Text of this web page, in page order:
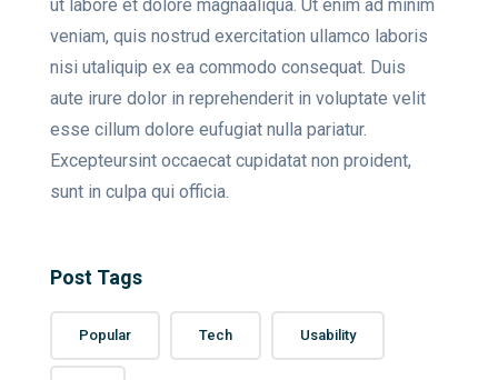
ut labore et dolore magnaaliqua. Ut enim ad minim
veniam, quis nostrud exercitation ullamco laboris
nisi utaliquip ex ea commodo consequat. Duis
aute irure dolor in reprehenderit in voluptate velit
esse cillum dolore eufugiat nulla pariatur.
Excepteursint occaecat cupidatat non proident,
sunt in culpa qui officia.
Post Tags
Popular Tech Usability